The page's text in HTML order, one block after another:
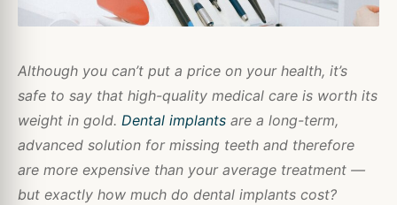
Although you can’t put a price on your health, it’s
safe to say that high-quality medical care is worth its
weight in gold. Dental implants are a long-term,
advanced solution for missing teeth and therefore
are more expensive than your average treatment —
but exactly how much do dental implants cost?